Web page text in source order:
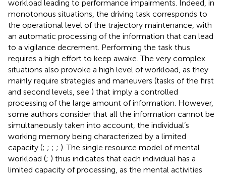
workload leading to performance impairments. Indeed, in
monotonous situations, the driving task corresponds to
the operational level of the trajectory maintenance, with
an automatic processing of the information that can lead
to a vigilance decrement. Performing the task thus
requires a high effort to keep awake. The very complex
situations also provoke a high level of workload, as they
mainly require strategies and maneuvers (tasks of the first
and second levels, see ) that imply a controlled
processing of the large amount of information. However,
some authors consider that all the information cannot be
simultaneously taken into account, the individual’s
working memory being characterized by a limited
capacity (; ; ; ; ). The single resource model of mental
workload (; ) thus indicates that each individual has a
limited capacity of processing, as the mental activities